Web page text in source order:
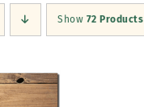
Show 72 Products